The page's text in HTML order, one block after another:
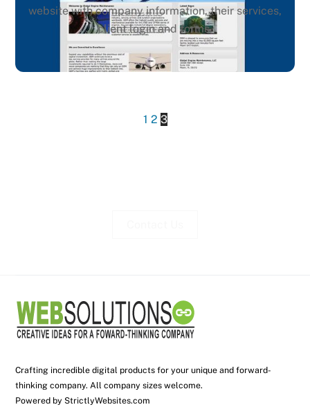
website with company information, their services,
client login and forms.
1 2 3
Crafting incredible digital products for your unique and forward-
thinking company. All company sizes welcome.
Powered by StrictlyWebsites.com